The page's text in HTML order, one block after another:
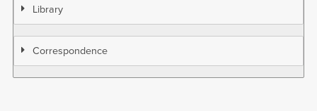
Library
Correspondence